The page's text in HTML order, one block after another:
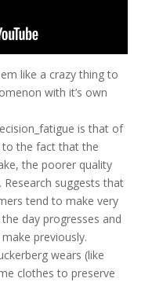
like a crazy thing to
with it’s own
is that of
to the fact that the
the poorer quality
suggests that
tend to make very
day progresses and
previously.
wears (like
clothes to preserve